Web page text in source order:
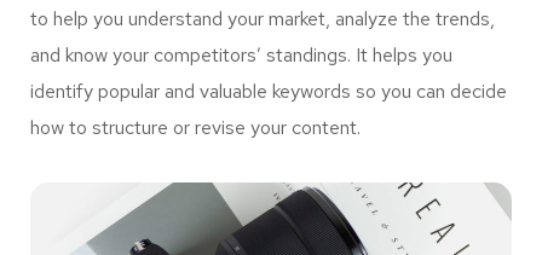
to help you understand your market, analyze the trends,
and know your competitors’ standings. It helps you
identify popular and valuable keywords so you can decide
how to structure or revise your content.